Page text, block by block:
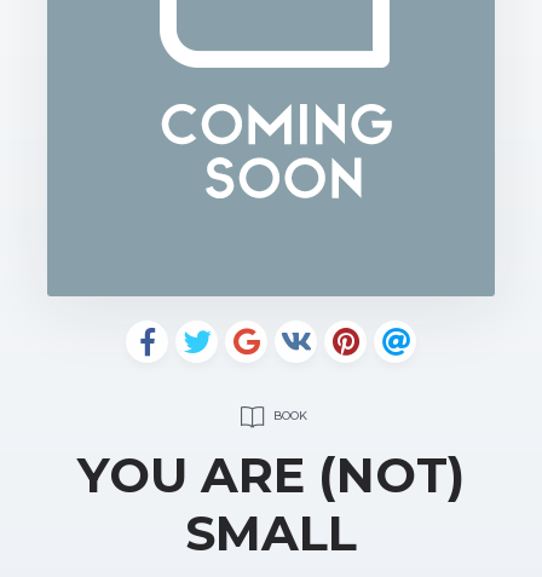
BOOK
YOU ARE (NOT)
SMALL